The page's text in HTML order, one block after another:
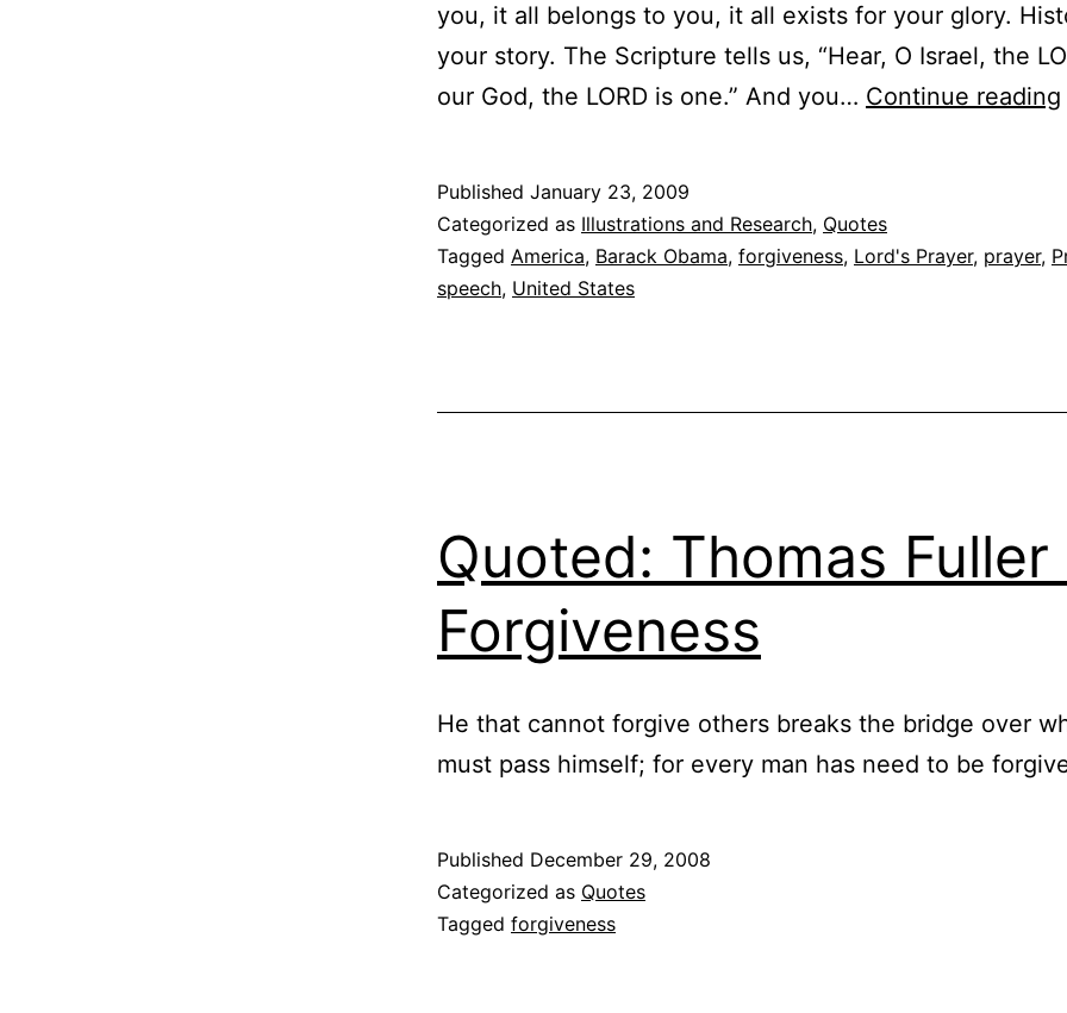
you, it all belongs to you, it all exists for your glory.
your story. The Scripture tells us, “Hear, O Israel, the
our God, the LORD is one.” And you… Continue reading
Published January 23, 2009
Categorized as Illustrations and Research, Quotes
Tagged America, Barack Obama, forgiveness, Lord's Prayer, prayer,
speech, United States
Quoted: Thomas Fuller
Forgiveness
He that cannot forgive others breaks the bridge over
must pass himself; for every man has need to be
Published December 29, 2008
Categorized as Quotes
Tagged forgiveness